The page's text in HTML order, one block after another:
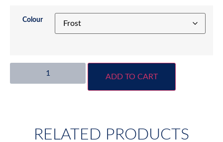
Colour
ADD TO CART
RELATED PRODUCTS